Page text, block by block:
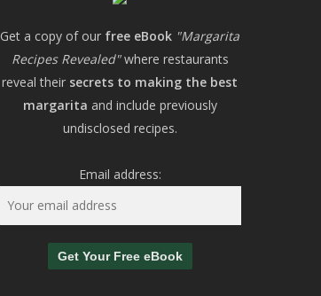
Get a copy of our free eBook "Margarita
Recipes Revealed"where restaurants
reveal their secrets to making the best
margarita and include previously
undisclosed recipes.
Email address: